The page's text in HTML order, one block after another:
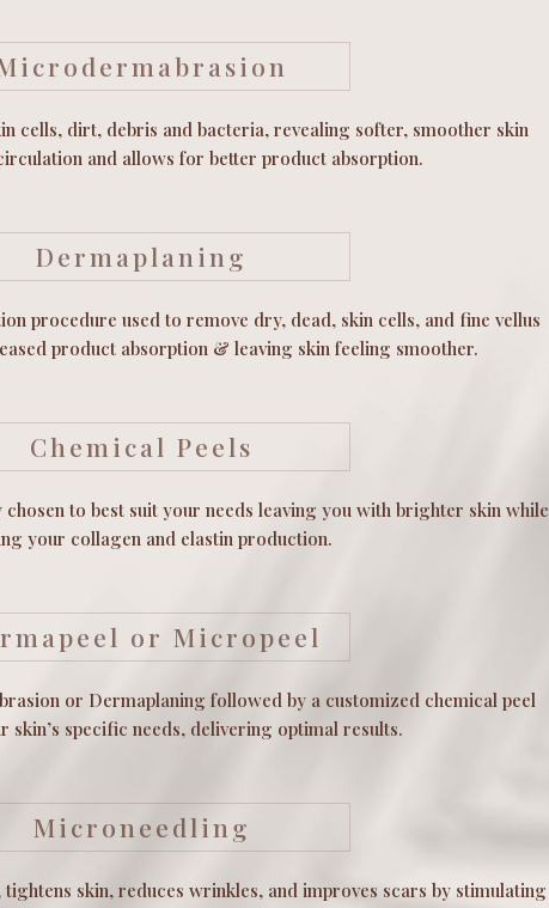
cells, dirt, debris and bacteria, revealing softer, smoother skin
and allows for better product absorption.
Dermaplaning
procedure used to remove dry, dead, skin cells, and fine vellus
product absorption & leaving skin feeling smoother.
Chemical Peels
to best suit your needs leaving you with brighter skin while
your collagen and elastin production.
or Micropeel
or Dermaplaning followed by a customized chemical peel
skin’s specific needs, delivering optimal results.
Microneedling
skin, reduces wrinkles, and improves scars by stimulating